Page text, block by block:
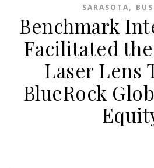
SARASOTA,
Benchmark
Facilitated
Laser Lens
BlueRock